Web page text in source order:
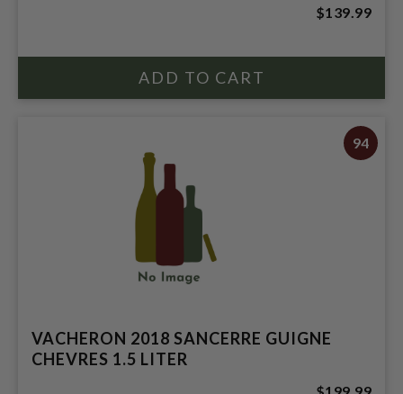
$139.99
94
VACHERON 2018 SANCERRE GUIGNE
CHEVRES 1.5 LITER
$199.99